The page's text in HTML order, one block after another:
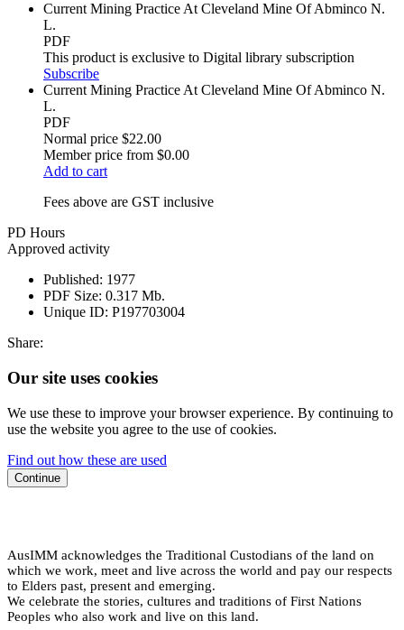
Current Mining Practice At Cleveland Mine Of Abminco N.
L.
PDF
This product is exclusive to Digital library subscription
Subscribe
Current Mining Practice At Cleveland Mine Of Abminco N.
L.
PDF
Normal price $22.00
Member price from $0.00
Add to cart
Fees above are GST inclusive
PD Hours
Approved activity
Published: 1977
PDF Size: 0.317 Mb.
Unique ID: P197703004
Share:
Our site uses cookies
We use these to improve your browser experience. By continuing to
use the website you agree to the use of cookies.
Find out how these are used
Continue
AusIMM acknowledges the Traditional Custodians of the land on
which we work, meet and live across the world and pay our respects
to Elders past, present and emerging.
We celebrate the stories, cultures and traditions of First Nations
Peoples who also work and live on this land.